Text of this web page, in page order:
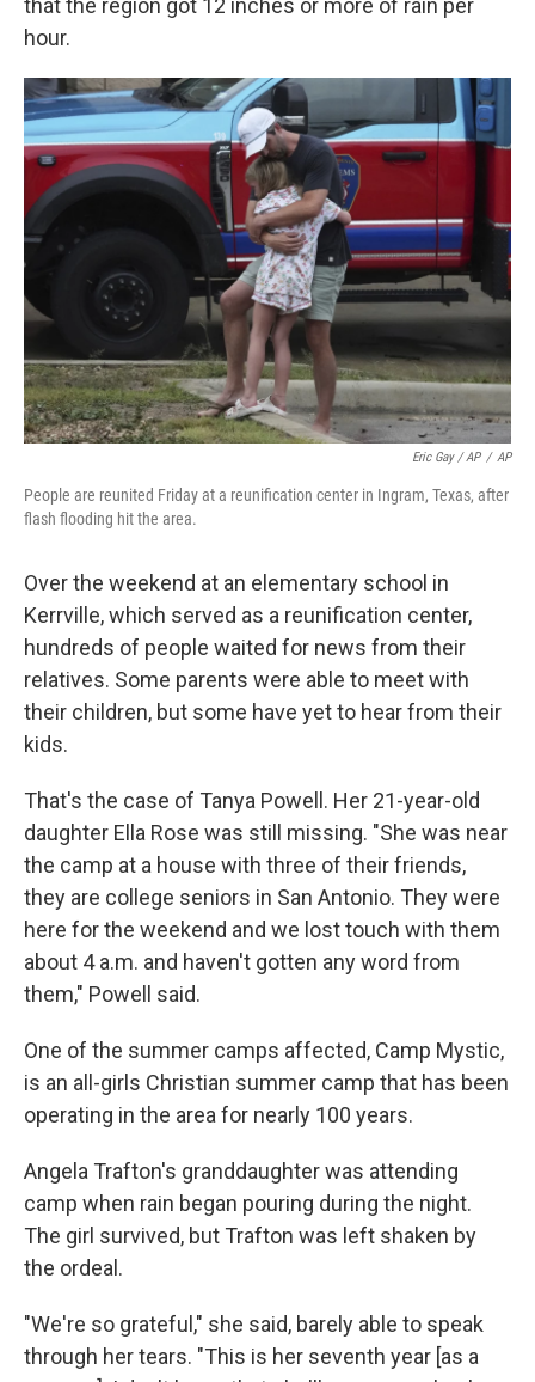
that the region got 12 inches or more of rain per
hour.
Eric Gay / AP / AP
People are reunited Friday at a reunification center in Ingram, Texas, after
flash flooding hit the area.
Over the weekend at an elementary school in
Kerrville, which served as a reunification center,
hundreds of people waited for news from their
relatives. Some parents were able to meet with
their children, but some have yet to hear from their
kids.
That's the case of Tanya Powell. Her 21-year-old
daughter Ella Rose was still missing. "She was near
the camp at a house with three of their friends,
they are college seniors in San Antonio. They were
here for the weekend and we lost touch with them
about 4 a.m. and haven't gotten any word from
them," Powell said.
One of the summer camps affected, Camp Mystic,
is an all-girls Christian summer camp that has been
operating in the area for nearly 100 years.
Angela Trafton's granddaughter was attending
camp when rain began pouring during the night.
The girl survived, but Trafton was left shaken by
the ordeal.
"We're so grateful," she said, barely able to speak
through her tears. "This is her seventh year [as a